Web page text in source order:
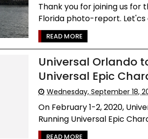
Thank you for joining us for
Florida photo-report.
READ MORE
Universal Orlando
Universal Epic
Wednesday, September 18,
On February 1-2, 2020,
Running Universal Epic
READ MORE